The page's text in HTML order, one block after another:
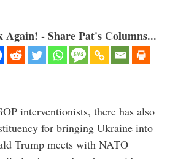
- Share Pat's Columns...
interventionists, there has also
for bringing Ukraine into
Trump meets with NATO